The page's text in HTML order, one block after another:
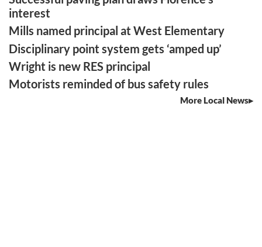
interest
Mills named principal at West Elementary
Disciplinary point system gets ‘amped up’
Wright is new RES principal
Motorists reminded of bus safety rules
More Local News